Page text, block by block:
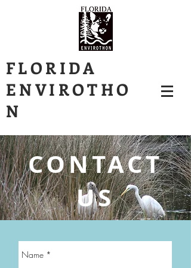
FLORIDA
ENVIROTHO
N
CONTACT
US